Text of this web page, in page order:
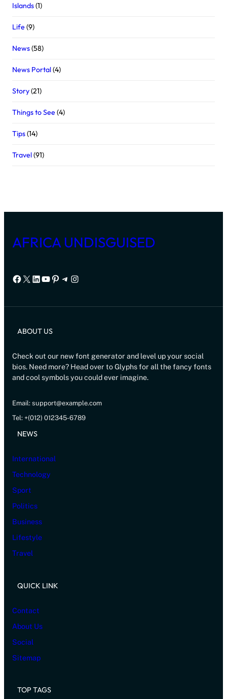
Islands(1)
Life(9)
News(58)
News Portal(4)
Story(21)
Things to See(4)
Tips(14)
Travel(91)
AFRICA UNDISGUISED
Facebook
X LinkedIn
YouTube
Pinterest
Telegram
Instagram
ABOUT US
Check out our new font generator and level up your social
bios. Need more? Head over to Glyphs for all the fancy fonts
and cool symbols you could ever imagine.
Email: support@example.com
Tel: +(012) 012345-6789
NEWS
International
Technology
Sport
Politics
Business
Lifestyle
Travel
QUICK LINK
Contact
About Us
Social
Sitemap
TOP TAGS